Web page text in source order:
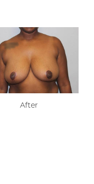
After